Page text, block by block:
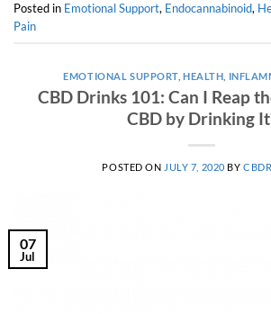
Posted in Emotional Support, Endocannabinoid,
Pain
EMOTIONAL SUPPORT,HEALTH
CBD Drinks 101: Can I Reap
CBD by Drinking
POSTED ON JULY 7, 2020 BY
07
Jul